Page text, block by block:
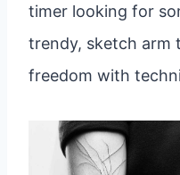
timer looking for
trendy, sketch arm
freedom with